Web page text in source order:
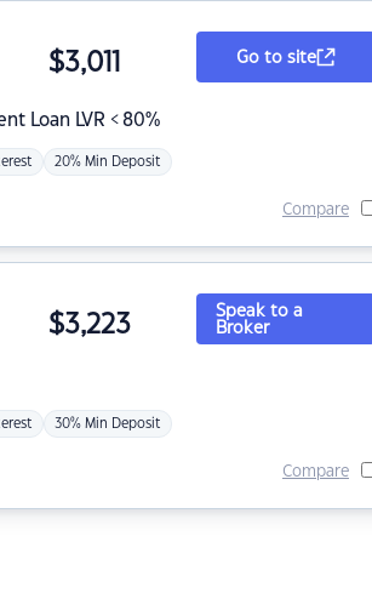
Loan LVR < 80%
$3,011
20% Min Deposit
Go to site
Compare
$3,223
30% Min Deposit
Speak to a
Broker
Compare